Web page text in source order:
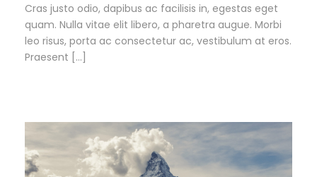
Cras justo odio, dapibus ac facilisis in, egestas eget
quam. Nulla vitae elit libero, a pharetra augue. Morbi
leo risus, porta ac consectetur ac, vestibulum at eros.
Praesent […]